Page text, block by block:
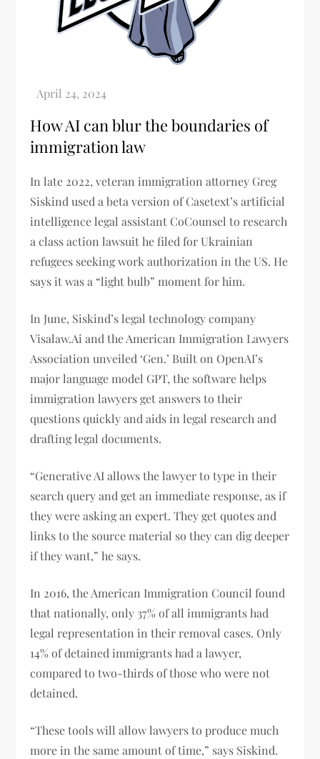
How AI can blur the boundaries of
immigration law
In late 2022, veteran immigration attorney Greg
Siskind used a beta version of Casetext’s artificial
intelligence legal assistant CoCounsel to research
a class action lawsuit he filed for Ukrainian
refugees seeking work authorization in the US. He
says it was a “light bulb” moment for him.
In June, Siskind’s legal technology company
Visalaw.Ai and the American Immigration Lawyers
Association unveiled ‘Gen.’ Built on OpenAI’s
major language model GPT, the software helps
immigration lawyers get answers to their
questions quickly and aids in legal research and
drafting legal documents.
“Generative AI allows the lawyer to type in their
search query and get an immediate response, as if
they were asking an expert. They get quotes and
links to the source material so they can dig deeper
if they want,” he says.
In 2016, the American Immigration Council found
that nationally, only 37% of all immigrants had
legal representation in their removal cases. Only
14% of detained immigrants had a lawyer,
compared to two-thirds of those who were not
detained.
“These tools will allow lawyers to produce much
more in the same amount of time,” says Siskind.